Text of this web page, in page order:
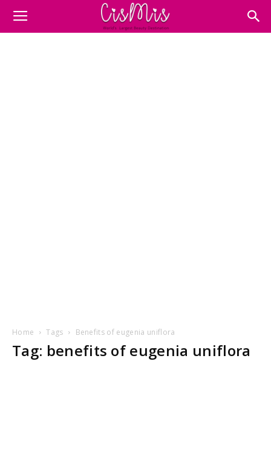
Home Tags Benefits of eugenia uniflora
Tag: benefits of eugenia uniflora